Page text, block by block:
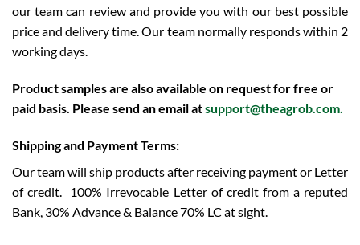
our team can review and provide you with our best possible
price and delivery time. Our team normally responds within 2
working days.
Product samples are also available on request for free or
paid basis. Please send an email atsupport@theagrob.com.
Shipping and Payment Terms:
Our team will ship products after receiving payment or Letter
of credit. 100% Irrevocable Letter of credit from a reputed
Bank, 30% Advance & Balance 70% LC at sight.